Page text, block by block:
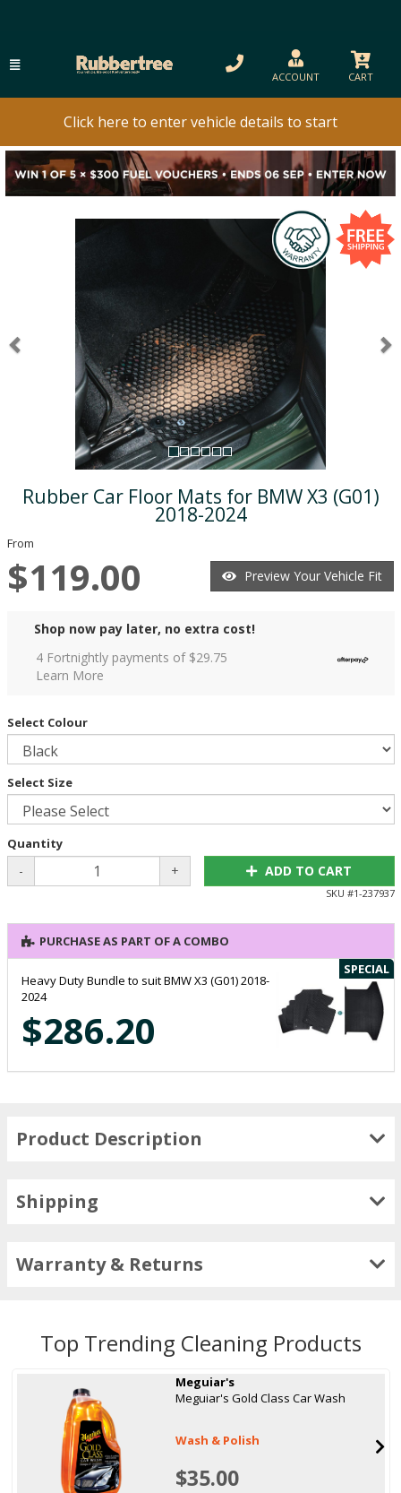
ACCOUNT CART
Click here to enter vehicle details to start
Previous
Rubber Car Floor Mats for BMW X3 (G01)
2018-2024
From
$119.00 Preview Your Vehicle Fit
Shop now pay later, no extra cost!
4 Fortnightly payments of $29.75
Learn More
Select Colour
Select Size
Quantity
- + ADD TO CART
SKU #1-237937
PURCHASE AS PART OF A COMBO
SPECIAL
Heavy Duty Bundle to suit BMW X3 (G01) 2018-
2024
$286.20
Product Description
Shipping
Warranty & Returns
Top Trending Cleaning Products
Meguiar's
Meguiar's Gold Class Car Wash
Wash & Polish
$35.00